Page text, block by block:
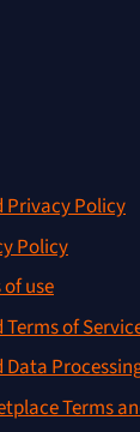
Privacy Policy
Policy
use
of
Terms